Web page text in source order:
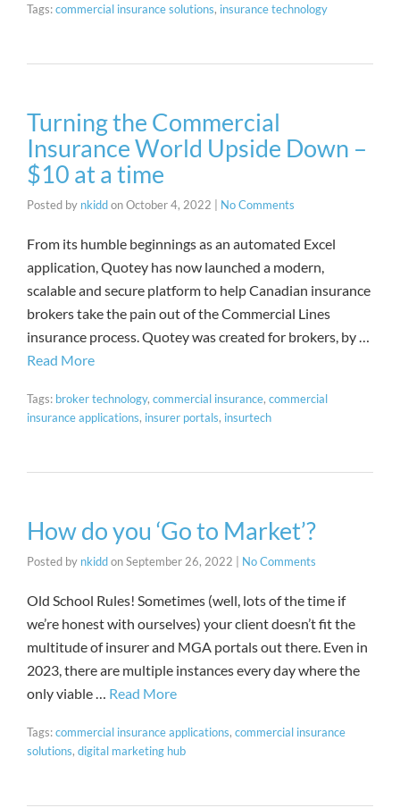
Tags:commercial insurance solutions, insurance technology
Turning the Commercial
Insurance World Upside Down –
$10 at a time
Posted by nkiddonOctober 4, 2022 No Comments
From its humble beginnings as an automated Excel
application, Quotey has now launched a modern,
scalable and secure platform to help Canadian insurance
brokers take the pain out of the Commercial Lines
insurance process. Quotey was created for brokers, by …
Read More
Tags: broker technology, commercial insurance, commercial
insurance applications, insurer portals, insurtech
How do you ‘Go to Market’?
Posted by nkiddonSeptember 26, 2022 No Comments
Old School Rules! Sometimes (well, lots of the time if
we’re honest with ourselves) your client doesn’t fit the
multitude of insurer and MGA portals out there. Even in
2023, there are multiple instances every day where the
only viable … Read More
Tags:commercial insurance applications, commercial insurance
solutions, digital marketing hub